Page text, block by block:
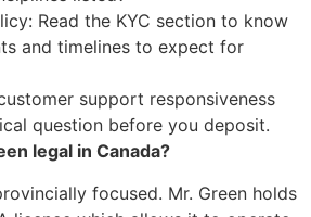
Read the KYC section to know
and timelines to expect for
support responsiveness
question before you deposit.
legal in Canada?
focused. Mr. Green holds